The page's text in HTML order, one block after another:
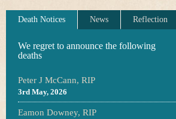
Death Notices News Reflection
We regret to announce the following
deaths
Peter J McCann, RIP
3rd May, 2026
Eamon Downey, RIP